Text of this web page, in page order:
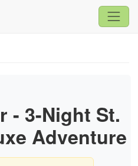
- 3-Night St.
Adventure